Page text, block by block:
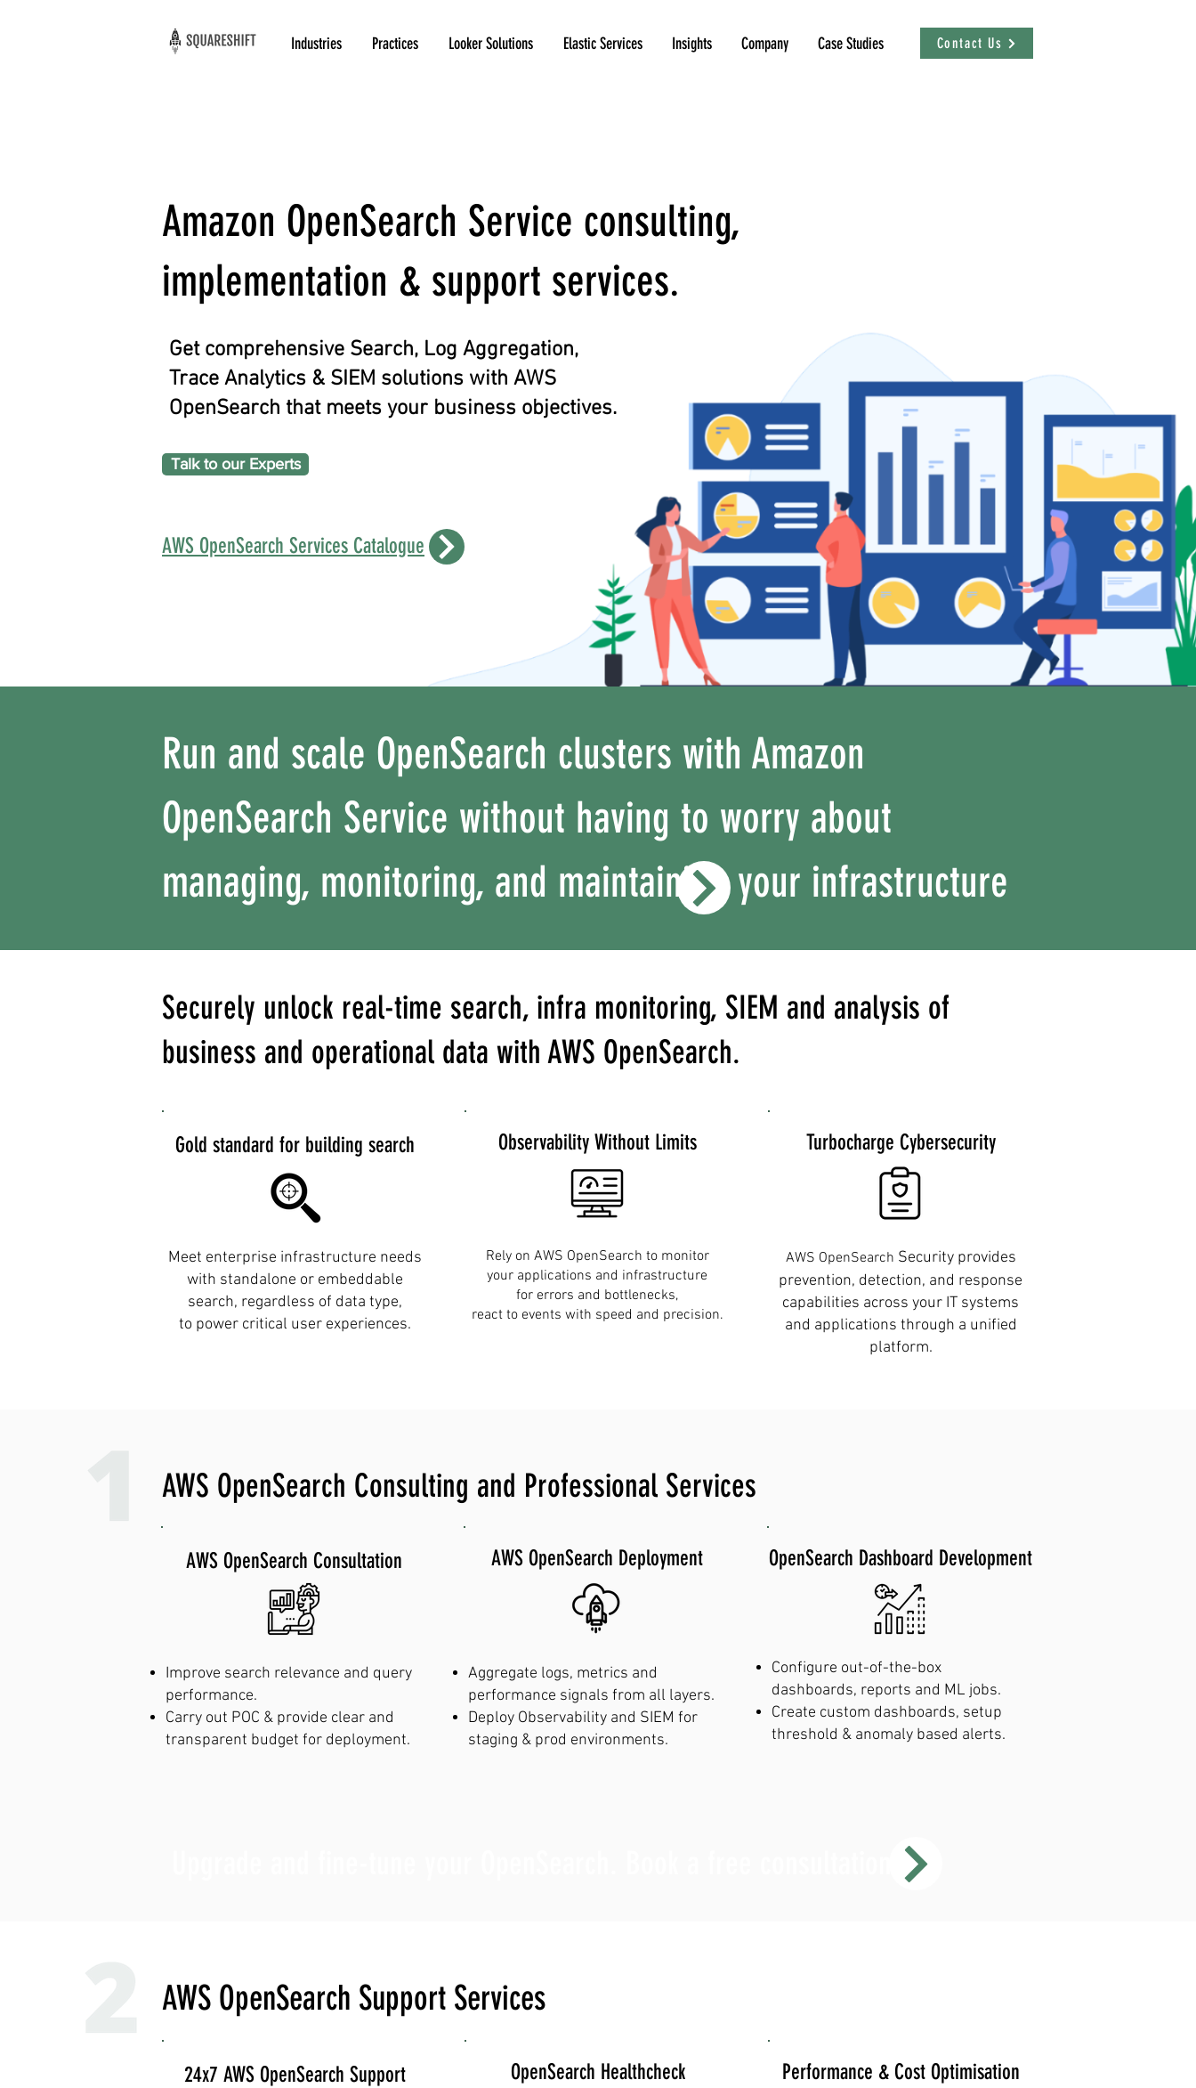
Industries Practices Looker Solutions Elastic Services Insights Company Case Studies Contact Us
Amazon OpenSearch Service consulting,
implementation & support services.
Get comprehensive Search, Log Aggregation,
Trace Analytics & SIEM solutions with AWS
OpenSearch that meets your business objectives.
Talk to our Experts
AWS OpenSearch Services Catalogue
Run and scale OpenSearch clusters with Amazon
OpenSearch Service without having to worry about
managing, monitoring, and maintaining your infrastructure
Securely unlock real-time search, infra monitoring, SIEM and analysis of
business and operational data with AWS OpenSearch.
Gold standard for building search
Meet enterprise infrastructure needs
with standalone or embeddable
search, regardless of data type,
to power critical user experiences.
Observability Without Limits
Rely on AWS OpenSearch to monitor
your applications and infrastructure
for errors and bottlenecks,
react to events with speed and precision.
Turbocharge Cybersecurity
AWS OpenSearch Security provides
prevention, detection, and response
capabilities across your IT systems
and applications through a unified
platform.
AWS OpenSearch Consulting and Professional Services
AWS OpenSearch Consultation
Improve search relevance and query
performance.
Carry out POC & provide clear and
transparent budget for deployment.
AWS OpenSearch Deployment
Aggregate logs, metrics and
performance signals from all layers.
Deploy Observability and SIEM for
staging & prod environments.
OpenSearch Dashboard Development
Configure out-of-the-box
dashboards, reports and ML jobs.
Create custom dashboards, setup
threshold & anomaly based alerts.
AWS OpenSearch Support Services
24x7 AWS OpenSearch Support OpenSearch Healthcheck Performance & Cost Optimisation